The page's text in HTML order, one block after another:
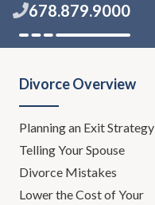
678.879.9000
Divorce Overview
Planning an Exit Strategy
Telling Your Spouse
Divorce Mistakes
Lower the Cost of Your